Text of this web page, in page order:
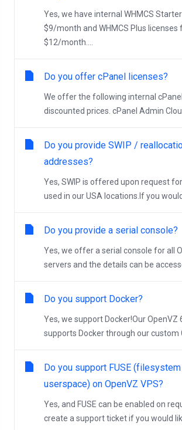
Yes, we have internal WHMCS
$9/month and WHMCS Plus licenses
$12/month....
Do you offer cPanel licenses?
We offer the following internal
discounted prices. cPanel Admin
Do you provide SWIP /
addresses?
Yes, SWIP is offered upon request
used in our USA locations.If you would
Do you provide a serial console?
Yes, we offer a serial console for all
servers and the details can be
Do you support Docker?
Yes, we support Docker!Our OpenVZ
supports Docker through our custom
Do you support FUSE
userspace) on OpenVZ VPS?
Yes, and FUSE can be enabled on
create a support ticket if you would